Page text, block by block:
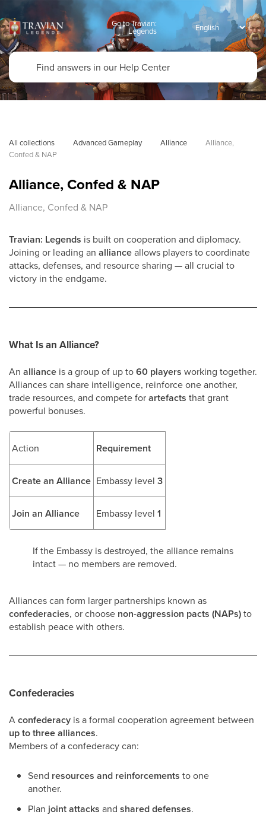
Go to Travian:
Legends
All collections Advanced Gameplay Alliance
Alliance,
Confed & NAP
Alliance, Confed & NAP
Alliance, Confed & NAP
Travian: Legends is built on cooperation and diplomacy.
Joining or leading an allianceallows players to coordinate
attacks, defenses, and resource sharing — all crucial to
victory in the endgame.
What Is an Alliance?
An alliance is a group of up to60 players working together.
Alliances can share intelligence, reinforce one another,
trade resources, and compete forartefacts that grant
powerful bonuses.
Action Requirement
Create an Alliance Embassy level 3
Join an Alliance Embassy level 1
If the Embassy is destroyed, the alliance remains
intact — no members are removed.
Alliances can form larger partnerships known as
confederacies, or choose non-aggression pacts (NAPs)to
establish peace with others.
Confederacies
Aconfederacy is a formal cooperation agreement between
up to three alliances.
Members of a confederacy can:
Send resources and reinforcements to one
another.
Plan joint attacks and shared defenses.